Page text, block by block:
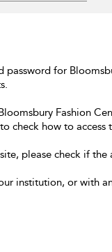
password for
Fashion
check how to access
please check if the
institution, or with